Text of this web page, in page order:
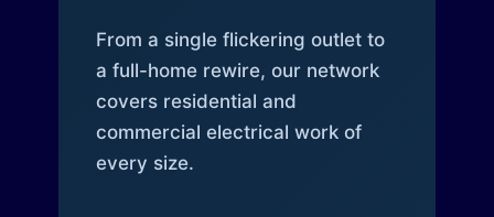
From a single flickering outlet to
a full-home rewire, our network
covers residential and
commercial electrical work of
every size.